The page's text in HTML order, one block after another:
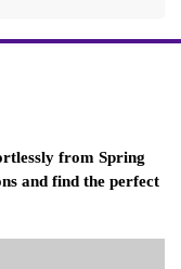
“SUMMER”
from Spring
and find the perfect